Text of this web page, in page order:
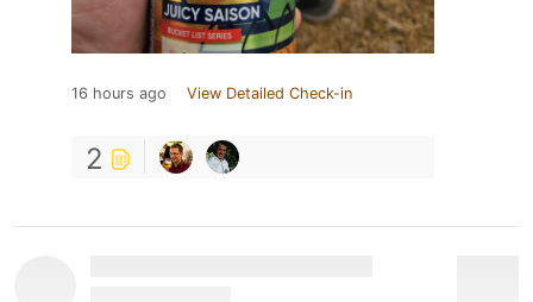
16 hours ago View Detailed Check-in
2